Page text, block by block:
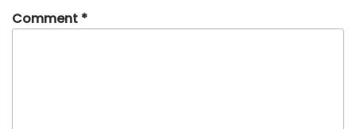
Comment *